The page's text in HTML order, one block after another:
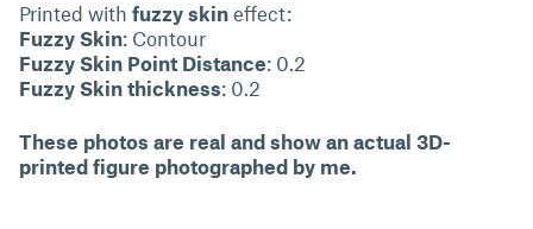
Printed with fuzzy skin effect:
Fuzzy Skin: Contour
Fuzzy Skin Point Distance: 0.2
Fuzzy Skin thickness: 0.2
These photos are real and show an actual 3D-
printed figure photographed by me.